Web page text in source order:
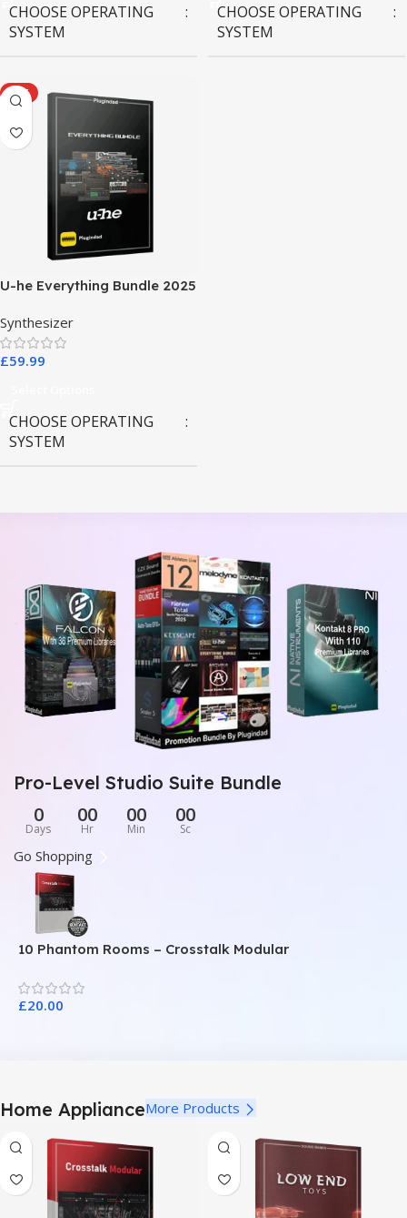
CHOOSE OPERATING
SYSTEM
CHOOSE OPERATING
SYSTEM
HOT
U-he Everything Bundle 2025
Synthesizer
£59.99
CHOOSE OPERATING
SYSTEM
Pro-Level Studio Suite Bundle
0
Days
00
Hr
00
Min
00
Sc
Go Shopping
10 Phantom Rooms – Crosstalk Modular
£20.00
Home ApplianceMore Products